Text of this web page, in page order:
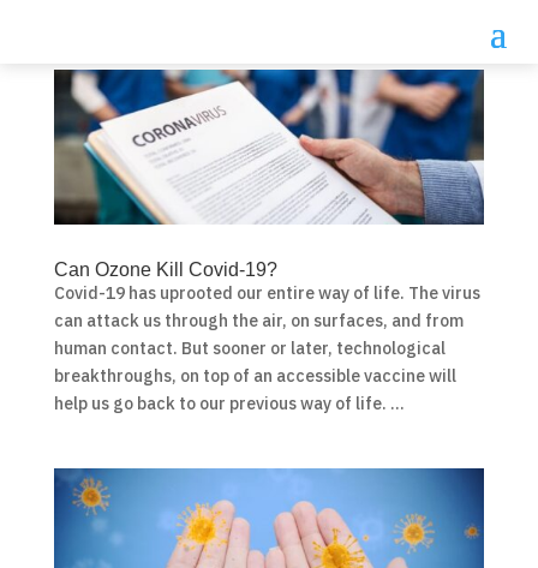
Can Ozone Kill Covid-19?
Covid-19 has uprooted our entire way of life. The virus
can attack us through the air, on surfaces, and from
human contact. But sooner or later, technological
breakthroughs, on top of an accessible vaccine will
help us go back to our previous way of life. ...